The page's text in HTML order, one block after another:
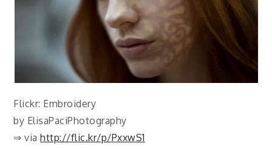
Flickr: Embroidery
by ElisaPaciPhotography
⇒ viahttp://flic.kr/p/PxxwS1